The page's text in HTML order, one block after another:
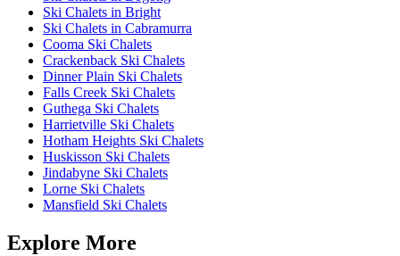
Ski Chalets in Bright
Ski Chalets in Cabramurra
Cooma Ski Chalets
Crackenback Ski Chalets
Dinner Plain Ski Chalets
Falls Creek Ski Chalets
Guthega Ski Chalets
Harrietville Ski Chalets
Hotham Heights Ski Chalets
Huskisson Ski Chalets
Jindabyne Ski Chalets
Lorne Ski Chalets
Mansfield Ski Chalets
Explore More